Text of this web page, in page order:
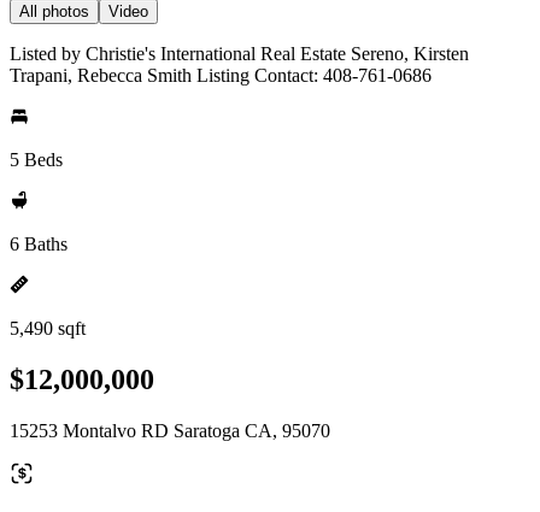
All photos Video
Listed by Christie's International Real Estate Sereno, Kirsten
Trapani, Rebecca Smith Listing Contact: 408-761-0686
5 Beds
6 Baths
5,490 sqft
$12,000,000
15253 Montalvo RD Saratoga CA, 95070